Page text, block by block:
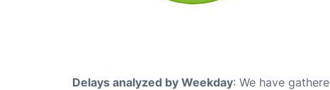
Delays analyzed by Weekday: We have